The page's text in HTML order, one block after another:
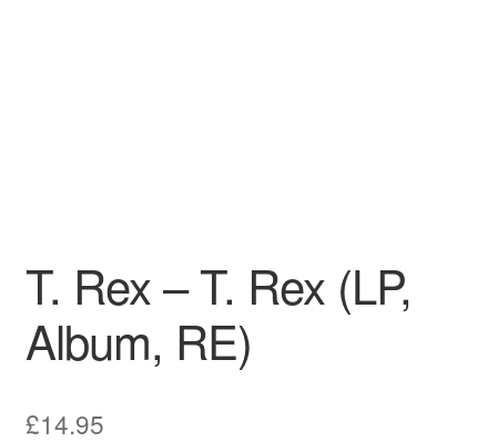
T. Rex – T. Rex (LP,
Album, RE)
£14.95